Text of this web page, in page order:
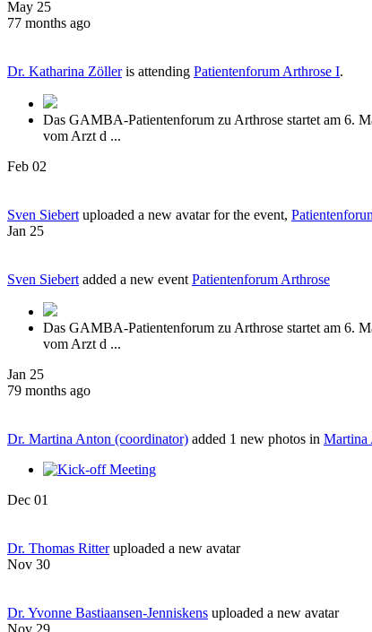
May 25
77 months ago
Dr. Katharina Zölleris attending Patientenforum Arthrose I.
Das GAMBA-Patientenforum zu Arthrose startet am 6.
vom Arzt d ...
Feb 02
Sven Siebert uploaded a new avatar for the event,
Jan 25
Sven Siebert added a new event Patientenforum Arthrose
Das GAMBA-Patientenforum zu Arthrose startet am 6.
vom Arzt d ...
Jan 25
79 months ago
Dr. Martina Anton (coordinator) added 1 new photos in Martina
Dec 01
Dr. Thomas Ritteruploaded a new avatar
Nov 30
Dr. Yvonne Bastiaansen-Jenniskens uploaded a new avatar
Nov 29